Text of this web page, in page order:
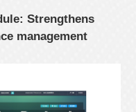
Strengthens
management